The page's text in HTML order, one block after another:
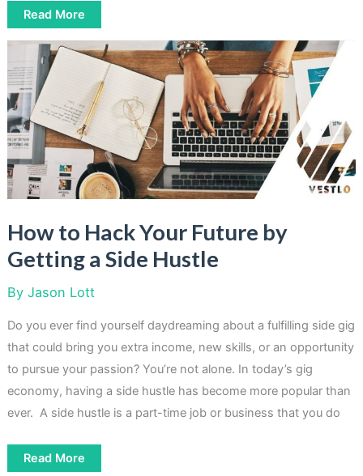
How
to
Cover
Your
Side
Hustle
In
2023
Read More
How to Hack Your Future by
Getting a Side Hustle
By Jason Lott
Do you ever find yourself daydreaming about a fulfilling side gig
that could bring you extra income, new skills, or an opportunity
to pursue your passion? You’re not alone. In today’s gig
economy, having a side hustle has become more popular than
ever. A side hustle is a part-time job or business that you do
How
to
Read More